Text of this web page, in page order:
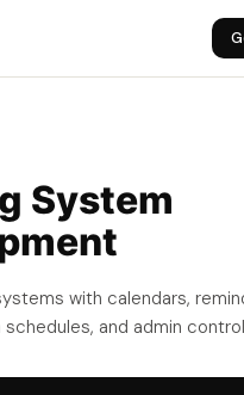
System
with calendars,
and admin